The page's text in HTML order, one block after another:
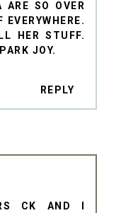
SO OVER
HER STUFF.
JOY.
REPLY
CK AND I